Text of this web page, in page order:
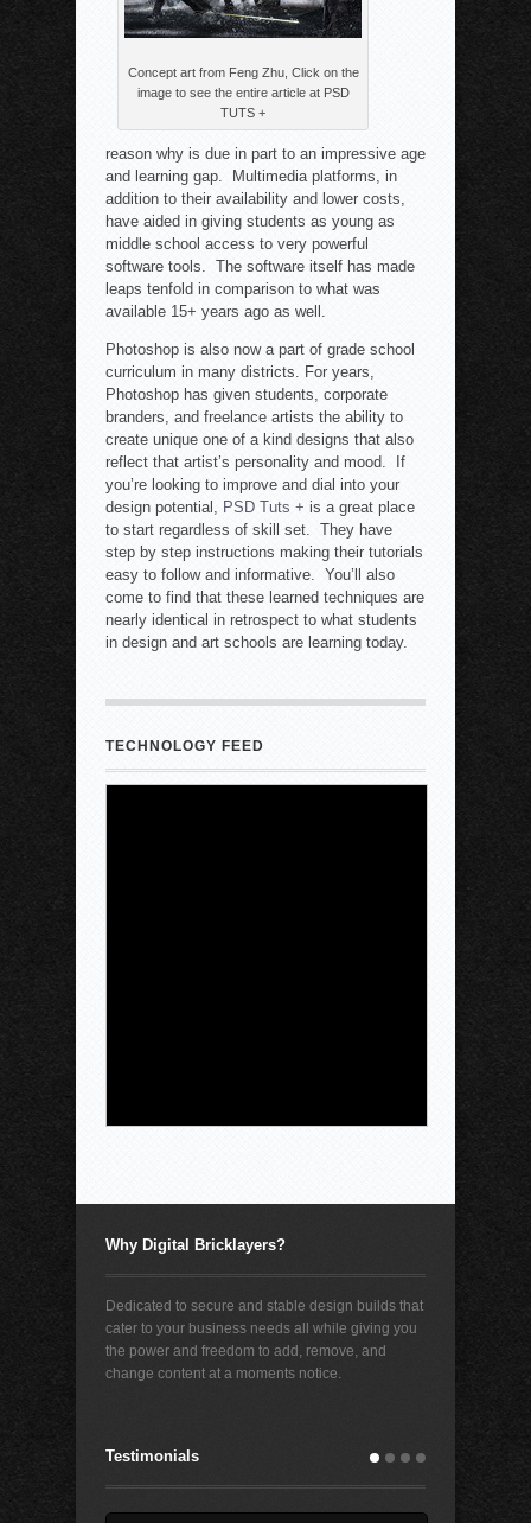
Concept art from Feng Zhu, Click on the
image to see the entire article at PSD
TUTS +
reason why is due in part to an impressive age
and learning gap. Multimedia platforms, in
addition to their availability and lower costs,
have aided in giving students as young as
middle school access to very powerful
software tools. The software itself has made
leaps tenfold in comparison to what was
available 15+ years ago as well.
Photoshop is also now a part of grade school
curriculum in many districts. For years,
Photoshop has given students, corporate
branders, and freelance artists the ability to
create unique one of a kind designs that also
reflect that artist’s personality and mood. If
you’re looking to improve and dial into your
design potential, PSD Tuts + is a great place
to start regardless of skill set. They have
step by step instructions making their tutorials
easy to follow and informative. You’ll also
come to find that these learned techniques are
nearly identical in retrospect to what students
in design and art schools are learning today.
TECHNOLOGY FEED
Why Digital Bricklayers?
Dedicated to secure and stable design builds that
cater to your business needs all while giving you
the power and freedom to add, remove, and
change content at a moments notice.
Testimonials